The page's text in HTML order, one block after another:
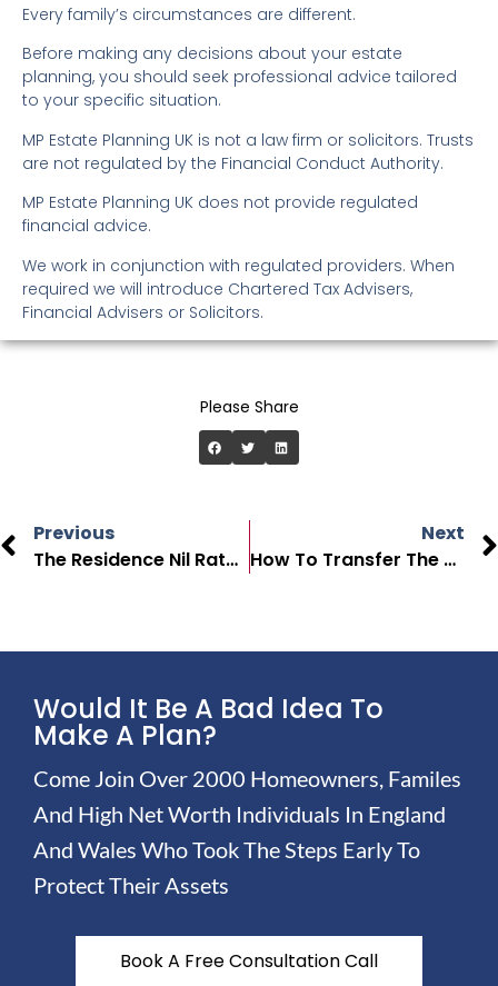
Every family’s circumstances are different.
Before making any decisions about your estate
planning, you should seek professional advice tailored
to your specific situation.
MP Estate Planning UK is not a law firm or solicitors. Trusts
are not regulated by the Financial Conduct Authority.
MP Estate Planning UK does not provide regulated
financial advice.
We work in conjunction with regulated providers. When
required we will introduce Chartered Tax Advisers,
Financial Advisers or Solicitors.
Please Share
Previous
The Residence Nil Rate Band In 2025: What’s Changing?
Next
How To Transfer The Residence Nil Rate Band To Your Spouse
Would It Be A Bad Idea To
Make A Plan?
Come Join Over 2000 Homeowners, Familes
And High Net Worth Individuals In England
And Wales Who Took The Steps Early To
Protect Their Assets
Book A Free Consultation Call